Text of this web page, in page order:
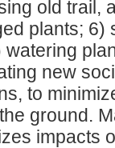
old trail,
plants; 6)
watering
new
to
ground.
impacts